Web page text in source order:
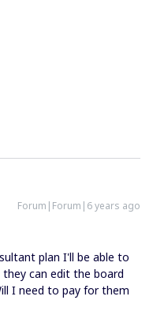
Forum|Forum|6 years ago
plan I'll be able to
can edit the board
I need to pay for them